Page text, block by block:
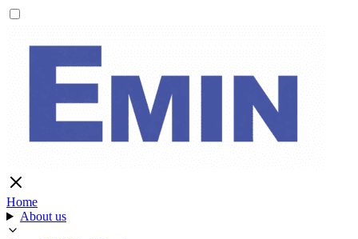
Home
About us